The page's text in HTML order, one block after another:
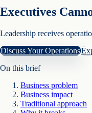
Executives
Leadership receives
Discuss Your Operations
On this brief
Business problem
Business impact
Traditional approach